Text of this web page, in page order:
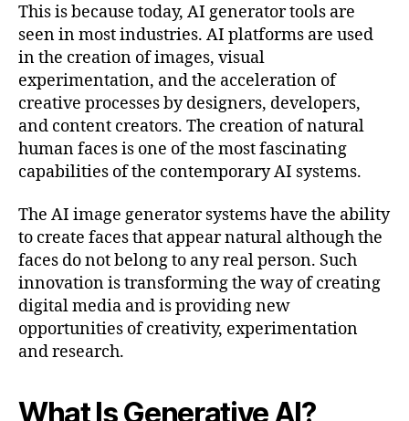
This is because today, AI generator tools are
seen in most industries. AI platforms are used
in the creation of images, visual
experimentation, and the acceleration of
creative processes by designers, developers,
and content creators. The creation of natural
human faces is one of the most fascinating
capabilities of the contemporary AI systems.
The AI image generator systems have the ability
to create faces that appear natural although the
faces do not belong to any real person. Such
innovation is transforming the way of creating
digital media and is providing new
opportunities of creativity, experimentation
and research.
What Is Generative AI?